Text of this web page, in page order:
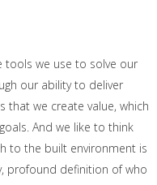
tools we use to solve our
our ability to deliver
that we create value, which
And we like to think
to the built environment is
profound definition of who